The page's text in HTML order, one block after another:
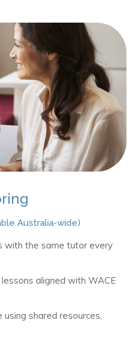
Australia-wide)
with the same tutor every
aligned with WACE
shared resources,